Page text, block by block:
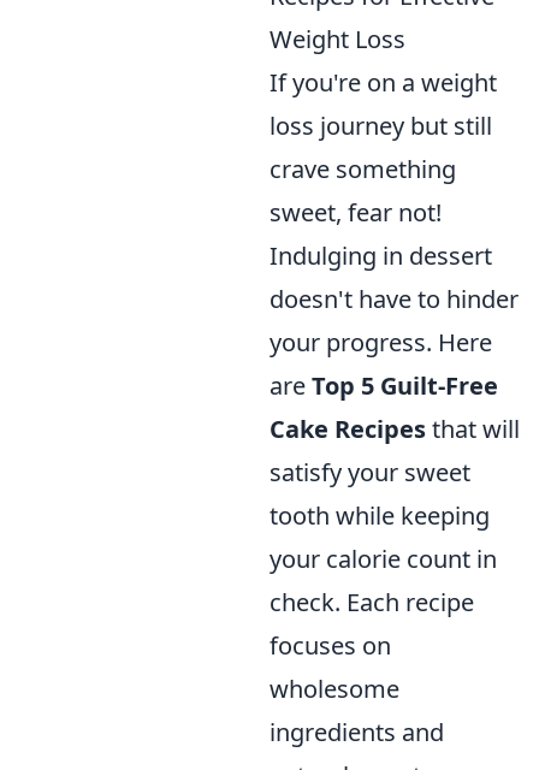
Weight Loss
If you're on a weight
loss journey but still
crave something
sweet, fear not!
Indulging in dessert
doesn't have to hinder
your progress. Here
areTop 5 Guilt-Free
Cake Recipesthat will
satisfy your sweet
tooth while keeping
your calorie count in
check. Each recipe
focuses on
wholesome
ingredients and